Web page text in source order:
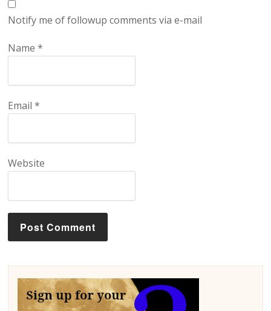
Notify me of followup comments via e-mail
Name*
Email*
Website